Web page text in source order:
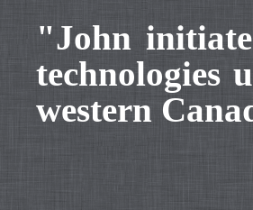
"John
technologies
western